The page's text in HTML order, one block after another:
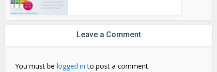
Leave a Comment
You must belogged in to post a comment.